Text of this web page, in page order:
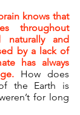
knows that
throughout
naturally and
by a lack of
has always
How does
the Earth is
for long